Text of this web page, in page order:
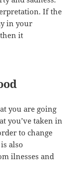
If the
in your
it
you are going
you’ve taken in
to change
also
ilnesses and